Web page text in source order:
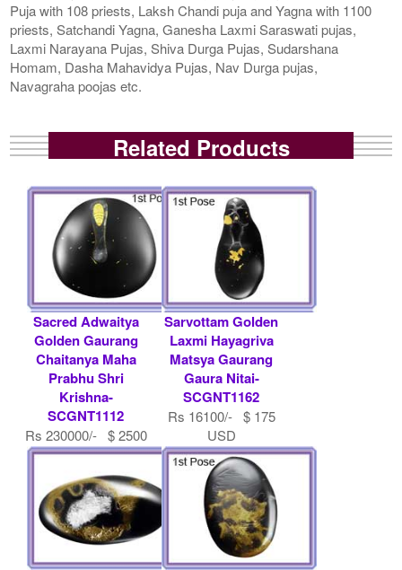
Puja with 108 priests, Laksh Chandi puja and Yagna with 1100
priests, Satchandi Yagna, Ganesha Laxmi Saraswati pujas,
Laxmi Narayana Pujas, Shiva Durga Pujas, Sudarshana
Homam, Dasha Mahavidya Pujas, Nav Durga pujas,
Navagraha poojas etc.
Related Products
Sacred Adwaitya
Golden Gaurang
Chaitanya Maha
Prabhu Shri
Krishna-
SCGNT1112
Rs 230000/- $ 2500
USD
Sarvottam Golden
Laxmi Hayagriva
Matsya Gaurang
Gaura Nitai-
SCGNT1162
Rs 16100/- $ 175
USD